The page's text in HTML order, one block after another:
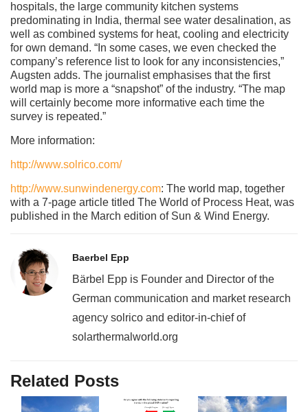
hospitals, the large community kitchen systems
predominating in India, thermal see water desalination, as
well as combined systems for heat, cooling and electricity
for own demand. “In some cases, we even checked the
company’s reference list to look for any inconsistencies,”
Augsten adds. The journalist emphasises that the first
world map is more a “snapshot” of the industry. “The map
will certainly become more informative each time the
survey is repeated.”
More information:
http://www.solrico.com/
http://www.sunwindenergy.com: The world map, together
with a 7-page article titled The World of Process Heat, was
published in the March edition of Sun & Wind Energy.
Baerbel Epp
Bärbel Epp is Founder and Director of the
German communication and market research
agency solrico and editor-in-chief of
solarthermalworld.org
Related Posts